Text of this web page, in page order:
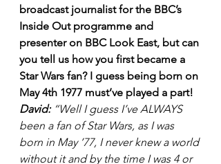
broadcast journalist for the BBC’s
Inside Out programme and
presenter on BBC Look East, but can
you tell us how you first became a
Star Wars fan? I guess being born on
May 4th 1977 must’ve played a part!
David: “Well I guess I’ve ALWAYS
been a fan of Star Wars, as I was
born in May ’77, I never knew a world
without it and by the time I was 4 or